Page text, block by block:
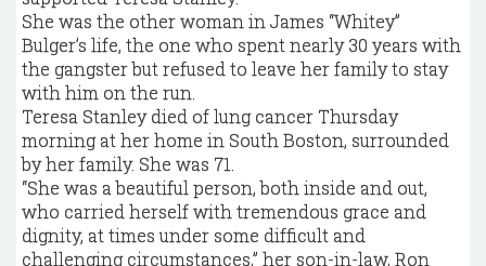
She was the other woman in James “Whitey”
Bulger’s life, the one who spent nearly 30 years with
the gangster but refused to leave her family to stay
with him on the run.
Teresa Stanley died of lung cancer Thursday
morning at her home in South Boston, surrounded
by her family. She was 71.
“She was a beautiful person, both inside and out,
who carried herself with tremendous grace and
dignity, at times under some difficult and
challenging circumstances,” her son-in-law, Ron